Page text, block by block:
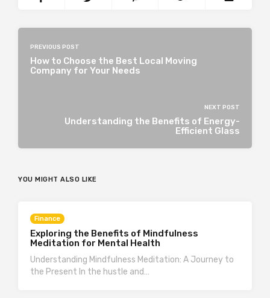
PREVIOUS POST
How to Choose the Best Local Moving
Company for Your Needs
NEXT POST
Understanding the Benefits of Energy-
Efficient Glass
YOU MIGHT ALSO LIKE
Finance
Exploring the Benefits of Mindfulness
Meditation for Mental Health
Understanding Mindfulness Meditation: A Journey to
the Present In the hustle and…